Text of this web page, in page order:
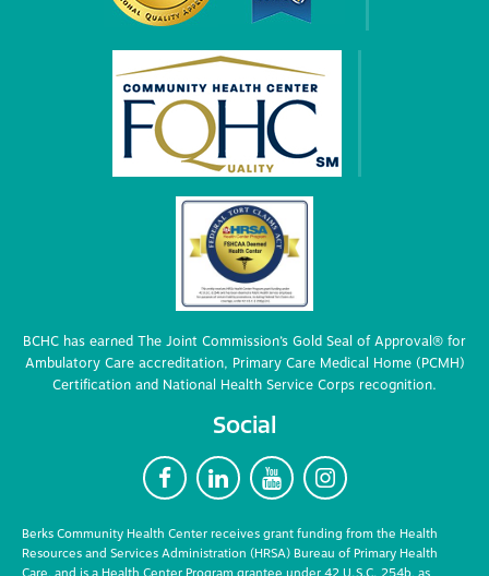
BCHC has earned The Joint Commission’s Gold Seal of Approval® for
Ambulatory Care accreditation, Primary Care Medical Home (PCMH)
Certification and National Health Service Corps recognition.
Social
F L Y I
Berks Community Health Center receives grant funding from the Health
Resources and Services Administration (HRSA) Bureau of Primary Health